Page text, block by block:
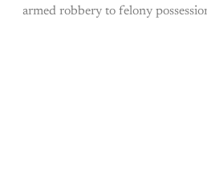
armed robbery to felony